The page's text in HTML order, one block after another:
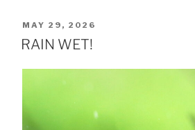
POSTED
ON
MAY 29, 2026
RAIN WET!